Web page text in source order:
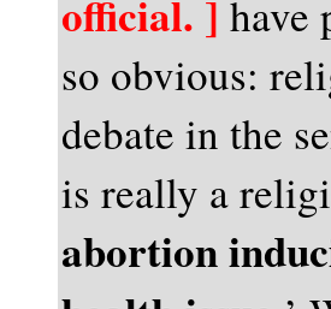
official. ] have
so obvious:
debate in the
is really a
abortion